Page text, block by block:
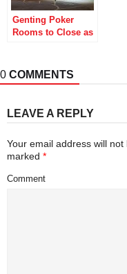
Genting Poker
Rooms to Close as
Lockdowns Bite
0 COMMENTS
LEAVE A REPLY
Your email address will not
marked *
Comment